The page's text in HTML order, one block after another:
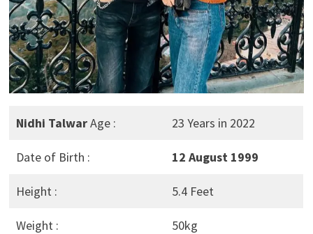
Nidhi TalwarAge : 23 Years in 2022
Date of Birth : 12 August 1999
Height : 5.4 Feet
Weight : 50kg